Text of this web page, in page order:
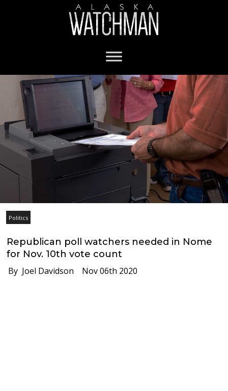
Politics
Republican poll watchers needed in Nome
for Nov. 10th vote count
By Joel Davidson Nov 06th 2020